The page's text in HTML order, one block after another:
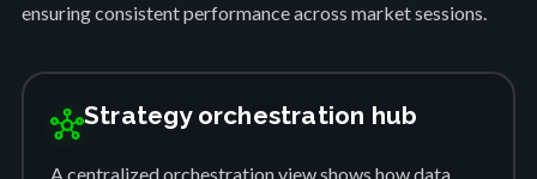
ensuring consistent performance across market sessions.
hubStrategy orchestration hub
A centralized orchestration view shows how data